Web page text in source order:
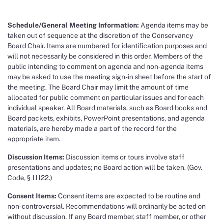
Schedule/General Meeting Information: Agenda items may be
taken out of sequence at the discretion of the Conservancy
Board Chair. Items are numbered for identification purposes and
will not necessarily be considered in this order. Members of the
public intending to comment on agenda and non-agenda items
may be asked to use the meeting sign-in sheet before the start of
the meeting. The Board Chair may limit the amount of time
allocated for public comment on particular issues and for each
individual speaker. All Board materials, such as Board books and
Board packets, exhibits, PowerPoint presentations, and agenda
materials, are hereby made a part of the record for the
appropriate item.
Discussion Items: Discussion items or tours involve staff
presentations and updates; no Board action will be taken. (Gov.
Code, § 11122.)
Consent Items: Consent items are expected to be routine and
non-controversial. Recommendations will ordinarily be acted on
without discussion. If any Board member, staff member, or other